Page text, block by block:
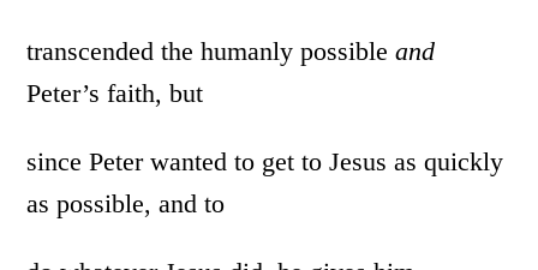
transcended the humanly possibleand
Peter’s faith, but
since Peter wanted to get to Jesus as quickly
as possible, and to